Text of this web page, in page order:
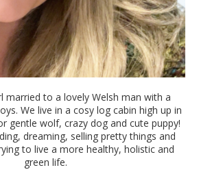
married to a lovely Welsh man with a
We live in a cosy log cabin high up in
gentle wolf, crazy dog and cute puppy!
dreaming, selling pretty things and
to live a more healthy, holistic and
green life.